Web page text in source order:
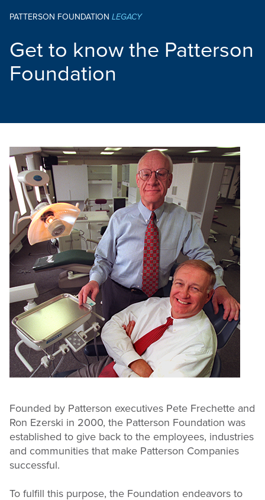
PATTERSON FOUNDATION LEGACY
Get to know the Patterson
Foundation
Founded by Patterson executives Pete Frechette and
Ron Ezerski in 2000, the Patterson Foundation was
established to give back to the employees, industries
and communities that make Patterson Companies
successful.
To fulfill this purpose, the Foundation endeavors to